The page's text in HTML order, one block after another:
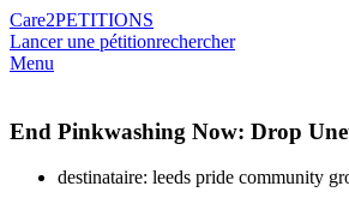
Care2PETITIONS
Lancer une pétitionrechercher
Menu
End Pinkwashing Now: Drop
destinataire: leeds pride community